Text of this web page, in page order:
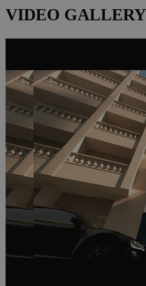
VIDEO GALLERY